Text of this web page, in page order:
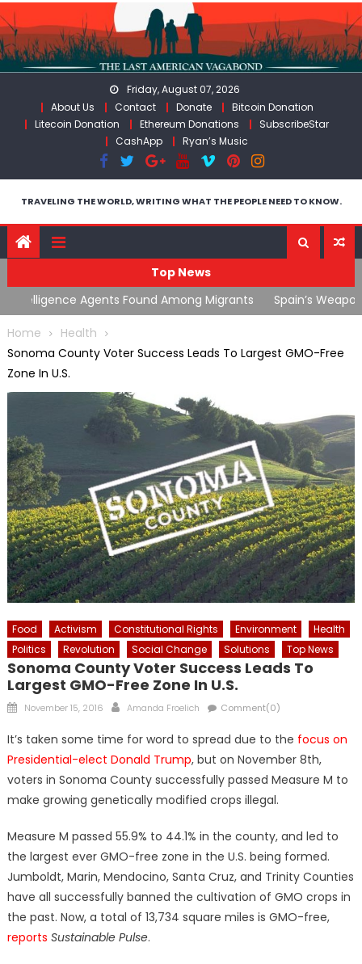
Skip
to
content
Friday, August 07, 2026
About Us
Contact Donate
Bitcoin Donation
Litecoin Donation
Ethereum Donations
SubscribeStar
CashApp
Ryan’s Music
TRAVELING THE WORLD, WRITING WHAT THE PEOPLE NEED TO KNOW.
Top News
Spain’s Weaponized/Engineered Migration, Trump
Flounders In Iran & The Coming Third Party Deception
Home
Health
Sonoma County Voter Success Leads To Largest GMO-Free
Zone In U.S.
Food Activism Constitutional Rights Environment
Health
Politics
Revolution Social Change Solutions Top News
Sonoma County Voter Success Leads To
Largest GMO-Free Zone In U.S.
Posted
November 15, 2016 Author
Amanda Froelich Comment(0)
It’s taken some time for word to spread due to the focus on
Presidential-elect Donald Trump, but on November 8th,
voters in Sonoma County successfully passed Measure M to
make growing genetically modified crops illegal.
Measure M passed 55.9% to 44.1% in the county, and led to
the largest ever GMO-free zone in the U.S. being formed.
Jumboldt, Marin, Mendocino, Santa Cruz, and Trinity Counties
have all successfully banned the cultivation of GMO crops in
the past. Now, a total of 13,734 square miles is GMO-free,
reports Sustainable Pulse.